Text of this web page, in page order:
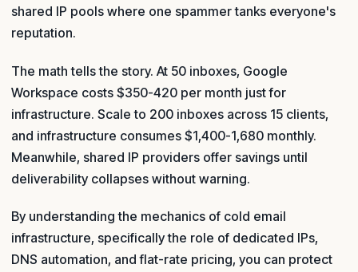
shared IP pools where one spammer tanks everyone's
reputation.
The math tells the story. At 50 inboxes, Google
Workspace costs $350-420 per month just for
infrastructure. Scale to 200 inboxes across 15 clients,
and infrastructure consumes $1,400-1,680 monthly.
Meanwhile, shared IP providers offer savings until
deliverability collapses without warning.
By understanding the mechanics of cold email
infrastructure, specifically the role of dedicated IPs,
DNS automation, and flat-rate pricing, you can protect